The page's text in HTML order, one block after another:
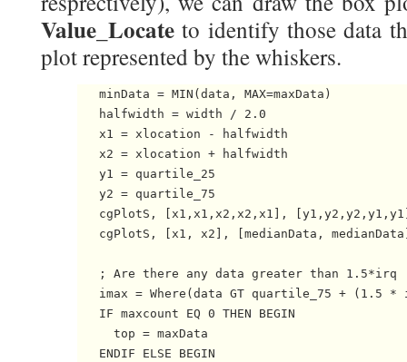
Value_Locateto identify those data
plot represented by the whiskers.
   minData = MIN(data, MAX=maxData)
   halfwidth = width / 2.0
   x1 = xlocation - halfwidth
   x2 = xlocation + halfwidth
   y1 = quartile_25
   y2 = quartile_75
cgPlotS, [x1,x1,x2,x2,x1],
cgPlotS, [x1, x2], [medianData,
   ; Are there any data greater than 1.5*irq
imax = Where(data GT quartile_75 + (1.5 *
   IF maxcount EQ 0 THEN BEGIN
     top = maxData
   ENDIF ELSE BEGIN